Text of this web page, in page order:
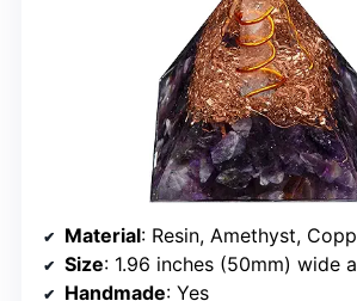
Material: Resin, Amethyst, Copper
Size: 1.96 inches (50mm) wide
Handmade: Yes